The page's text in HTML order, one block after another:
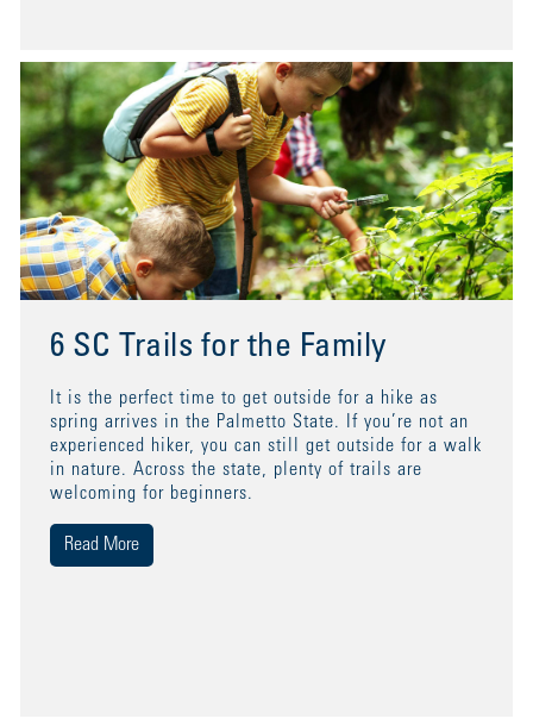
6 SC Trails for the Family
It is the perfect time to get outside for a hike as
spring arrives in the Palmetto State. If you’re not an
experienced hiker, you can still get outside for a walk
in nature. Across the state, plenty of trails are
welcoming for beginners.
Read More